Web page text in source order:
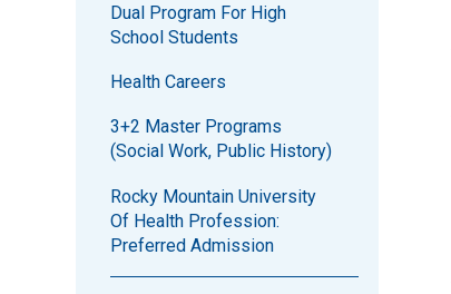
Dual Program For High
School Students
Health Careers
3+2 Master Programs
(Social Work, Public History)
Rocky Mountain University
Of Health Profession:
Preferred Admission